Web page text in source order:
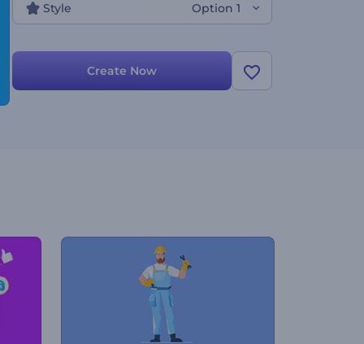
Style Option 1
Create Now